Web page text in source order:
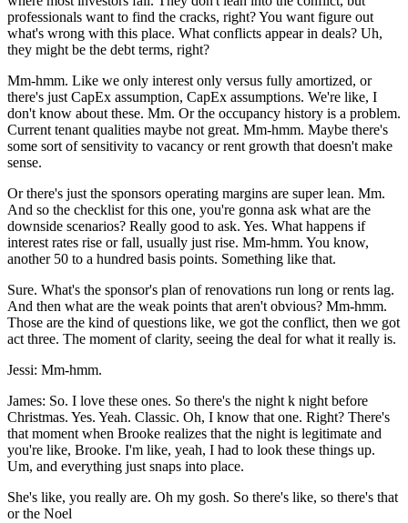
professionals want to find the cracks, right? You want figure out
what's wrong with this place. What conflicts appear in deals? Uh,
they might be the debt terms, right?
Mm-hmm. Like we only interest only versus fully amortized, or
there's just CapEx assumption, CapEx assumptions. We're like, I
don't know about these. Mm. Or the occupancy history is a problem.
Current tenant qualities maybe not great. Mm-hmm. Maybe there's
some sort of sensitivity to vacancy or rent growth that doesn't make
sense.
Or there's just the sponsors operating margins are super lean. Mm.
And so the checklist for this one, you're gonna ask what are the
downside scenarios? Really good to ask. Yes. What happens if
interest rates rise or fall, usually just rise. Mm-hmm. You know,
another 50 to a hundred basis points. Something like that.
Sure. What's the sponsor's plan of renovations run long or rents lag.
And then what are the weak points that aren't obvious? Mm-hmm.
Those are the kind of questions like, we got the conflict, then we got
act three. The moment of clarity, seeing the deal for what it really is.
Jessi: Mm-hmm.
James: So. I love these ones. So there's the night k night before
Christmas. Yes. Yeah. Classic. Oh, I know that one. Right? There's
that moment when Brooke realizes that the night is legitimate and
you're like, Brooke. I'm like, yeah, I had to look these things up.
Um, and everything just snaps into place.
She's like, you really are. Oh my gosh. So there's like, so there's that
or the Noel